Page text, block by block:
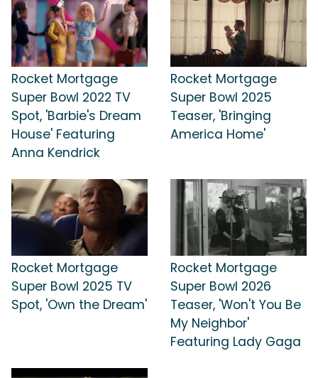
Rocket Mortgage
Super Bowl 2022 TV
Spot, 'Barbie's Dream
House' Featuring
Anna Kendrick
Rocket Mortgage
Super Bowl 2025
Teaser, 'Bringing
America Home'
Rocket Mortgage
Super Bowl 2025 TV
Spot, 'Own the Dream'
Rocket Mortgage
Super Bowl 2026
Teaser, 'Won't You Be
My Neighbor'
Featuring Lady Gaga